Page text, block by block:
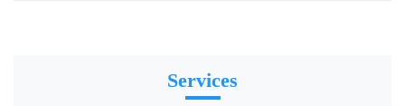
Services